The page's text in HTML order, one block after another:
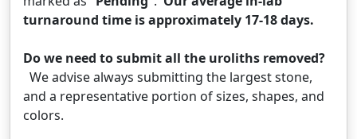
turnaround time is approximately 17-18 days.
Do we need to submit all the uroliths removed?
We advise always submitting the largest stone,
and a representative portion of sizes, shapes, and
colors.